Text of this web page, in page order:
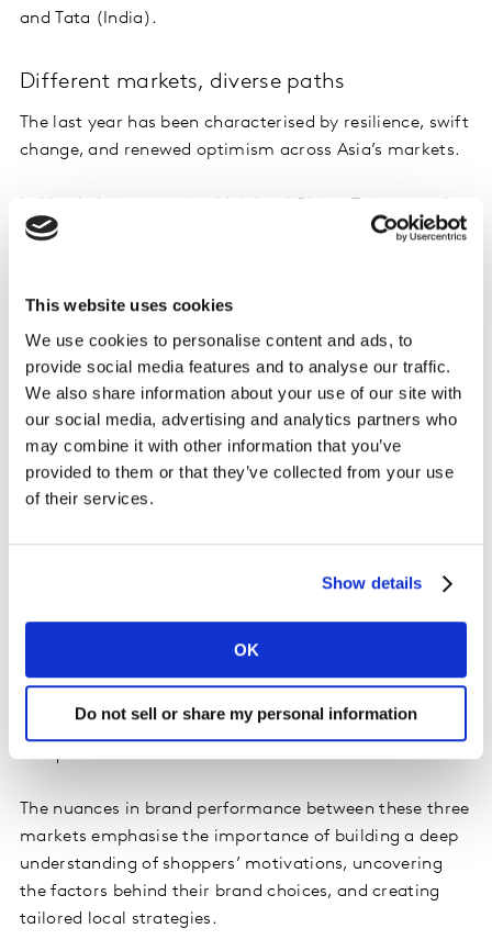
This website uses cookies
We use cookies to personalise content and ads, to
provide social media features and to analyse our traffic.
We also share information about your use of our site with
our social media, advertising and analytics partners who
may combine it with other information that you’ve
provided to them or that they’ve collected from your use
of their services.
Show details
OK
Do not sell or share my personal information
and Tata (India).
Different markets, diverse paths
The last year has been characterised by resilience, swift
change, and renewed optimism across Asia’s markets.
South Korea – the FMCG brands that have flourished
target Chinese shoppers as a priority, while keeping in
mind that local brands have an extremely strong
presence there.
In Southeast Asia – encompassing Indonesia, the
Philippines, Malaysia, Thailand, and Vietnam – brands
achieved growth by reliably delivering value and
consumer-centric innovation. Competing in this
the most successful brands were those that mirrored
shoppers’ resilience and agility, expanding and
Here, winning in India will definitely help a brand to
The nuances in brand performance between these three
markets emphasise the importance of building a deep
understanding of shoppers’ motivations, uncovering
the factors behind their brand choices, and creating
tailored local strategies.